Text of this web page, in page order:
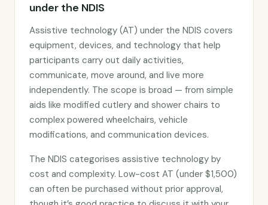
under the NDIS
Assistive technology (AT) under the NDIS covers
equipment, devices, and technology that help
participants carry out daily activities,
communicate, move around, and live more
independently. The scope is broad — from simple
aids like modified cutlery and shower chairs to
complex powered wheelchairs, vehicle
modifications, and communication devices.
The NDIS categorises assistive technology by
cost and complexity. Low-cost AT (under $1,500)
can often be purchased without prior approval,